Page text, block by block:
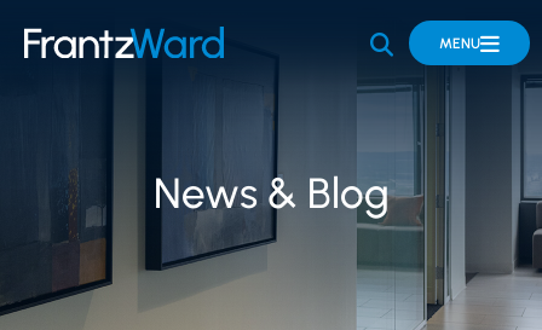
OPEN SITE
MENU
News & Blog